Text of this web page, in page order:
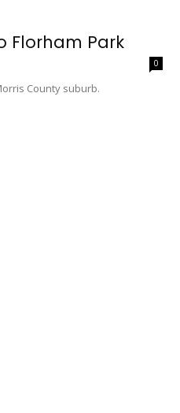
Florham Park
0
County suburb.